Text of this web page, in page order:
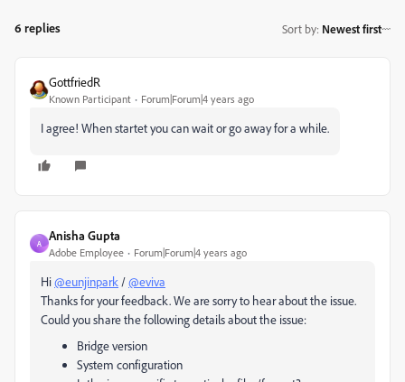
6 replies Sort by: Newest first
GottfriedR
Known Participant Forum|Forum|4 years ago
I agree! When startet you can wait or go away for a while.
A
Anisha Gupta
Adobe Employee Forum|Forum|4 years ago
Hi@eunjinpark /@eviva
Thanks for your feedback. We are sorry to hear about the issue.
Could you share the following details about the issue:
Bridge version
System configuration